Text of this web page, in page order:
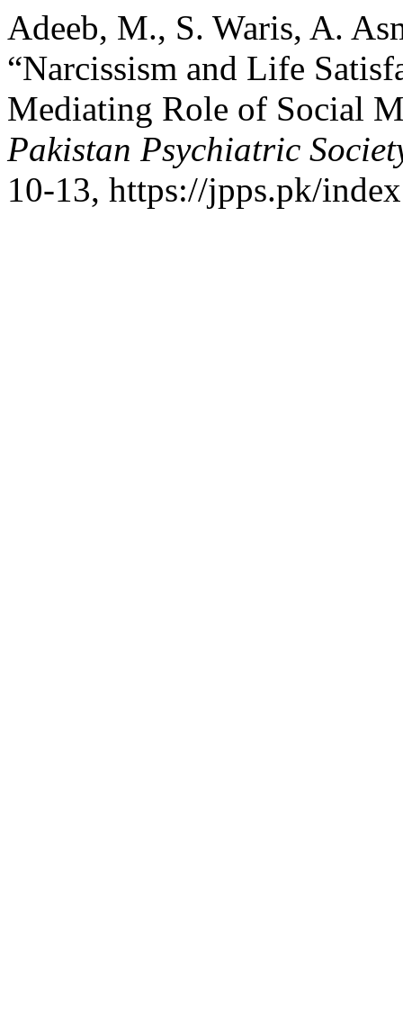
Adeeb, M., S. Waris, A.
“Narcissism and Life
Mediating Role of Social
Pakistan Psychiatric
10-13, https://jpps.pk/